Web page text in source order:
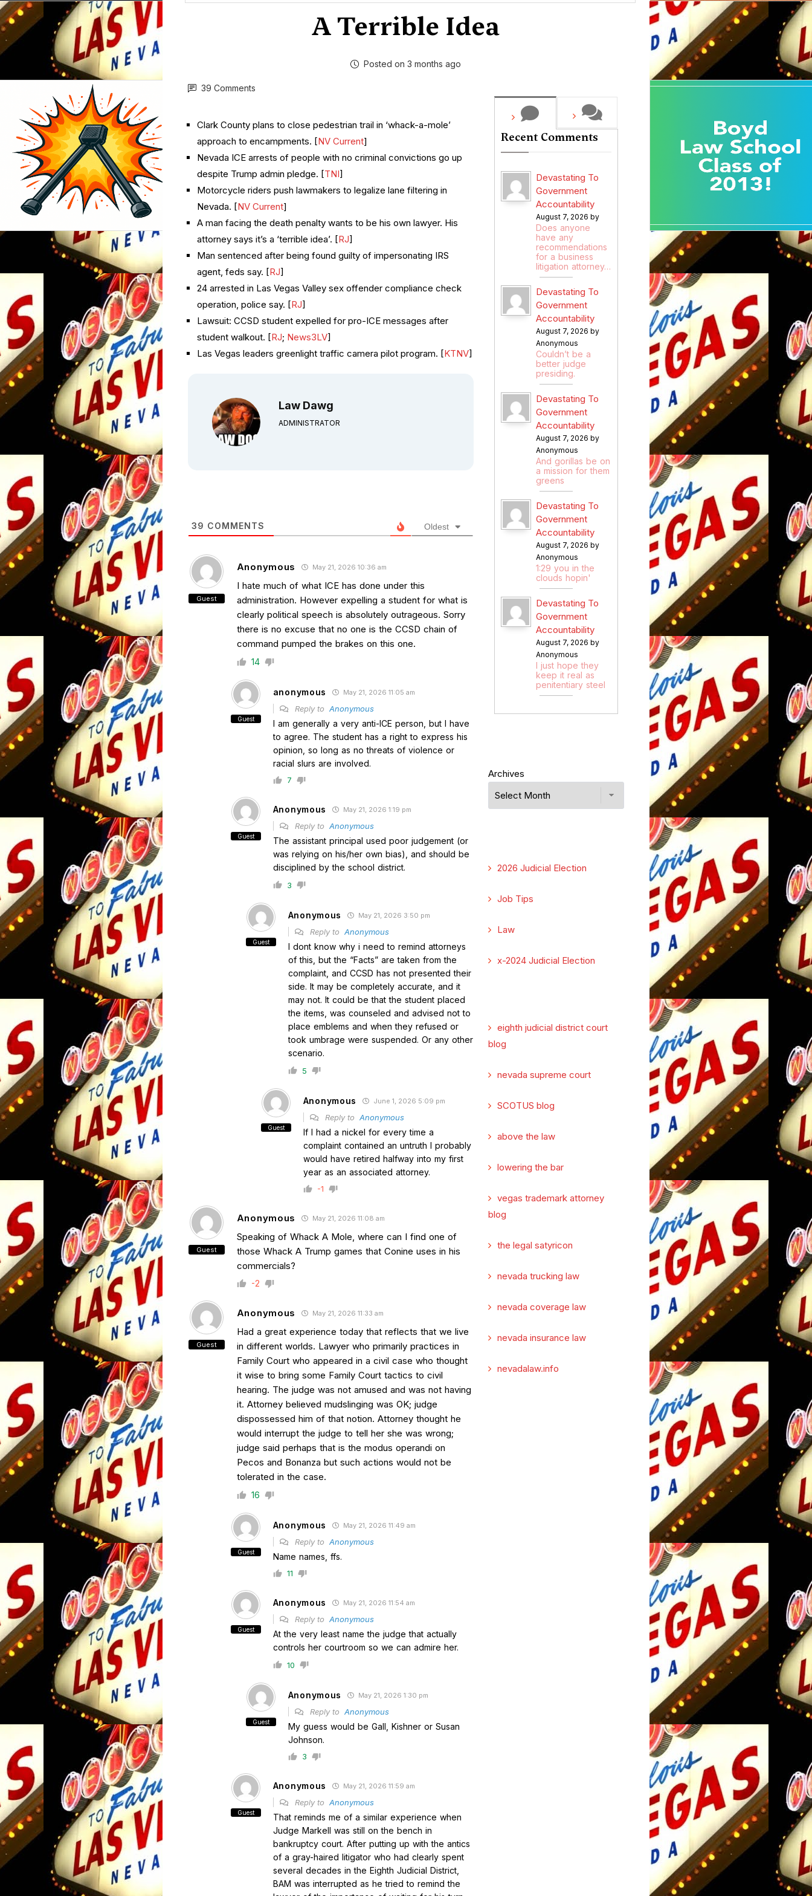
A Terrible Idea
Posted on 3 months ago
39 Comments
Clark County plans to close pedestrian trail in ‘whack-a-mole’
approach to encampments. [NV Current]
Nevada ICE arrests of people with no criminal convictions go up
despite Trump admin pledge. [TNI]
Motorcycle riders push lawmakers to legalize lane filtering in
Nevada. [NV Current]
A man facing the death penalty wants to be his own lawyer. His
attorney says it’s a ‘terrible idea’. [RJ]
Man sentenced after being found guilty of impersonating IRS
agent, feds say. [RJ]
24 arrested in Las Vegas Valley sex offender compliance check
operation, police say. [RJ]
Lawsuit: CCSD student expelled for pro-ICE messages after
student walkout. [RJ; News3LV]
Las Vegas leaders greenlight traffic camera pilot program. [KTNV]
Law Dawg
ADMINISTRATOR
39 COMMENTS Oldest
Guest
Anonymous May 21, 2026 10:36 am
I hate much of what ICE has done under this
administration. However expelling a student for what is
clearly political speech is absolutely outrageous. Sorry
there is no excuse that no one is the CCSD chain of
command pumped the brakes on this one.
14
Guest
anonymous May 21, 2026 11:05 am
Reply to Anonymous
I am generally a very anti-ICE person, but I have
to agree. The student has a right to express his
opinion, so long as no threats of violence or
racial slurs are involved.
7
Guest
Anonymous May 21, 2026 1:19 pm
Reply to Anonymous
The assistant principal used poor judgement (or
was relying on his/her own bias), and should be
disciplined by the school district.
3
Guest
Anonymous May 21, 2026 3:50 pm
Reply to Anonymous
I dont know why i need to remind attorneys
of this, but the “Facts” are taken from the
complaint, and CCSD has not presented their
side. It may be completely accurate, and it
may not. It could be that the student placed
the items, was counseled and advised not to
place emblems and when they refused or
took umbrage were suspended. Or any other
scenario.
5
Guest
Anonymous June 1, 2026 5:09 pm
Reply to Anonymous
If I had a nickel for every time a
complaint contained an untruth I probably
would have retired halfway into my first
year as an associated attorney.
-1
Guest
Anonymous May 21, 2026 11:08 am
Speaking of Whack A Mole, where can I find one of
those Whack A Trump games that Conine uses in his
commercials?
-2
Guest
Anonymous May 21, 2026 11:33 am
Had a great experience today that reflects that we live
in different worlds. Lawyer who primarily practices in
Family Court who appeared in a civil case who thought
it wise to bring some Family Court tactics to civil
hearing. The judge was not amused and was not having
it. Attorney believed mudslinging was OK; judge
dispossessed him of that notion. Attorney thought he
would interrupt the judge to tell her she was wrong;
judge said perhaps that is the modus operandi on
Pecos and Bonanza but such actions would not be
tolerated in the case.
16
Guest
Anonymous May 21, 2026 11:49 am
Reply to Anonymous
Name names, ffs.
11
Guest
Anonymous May 21, 2026 11:54 am
Reply to Anonymous
At the very least name the judge that actually
controls her courtroom so we can admire her.
10
Guest
Anonymous May 21, 2026 1:30 pm
Reply to Anonymous
My guess would be Gall, Kishner or Susan
Johnson.
3
Guest
Anonymous May 21, 2026 11:59 am
Reply to Anonymous
That reminds me of a similar experience when
Judge Markell was still on the bench in
bankruptcy court. After putting up with the antics
of a gray-haired litigator who had clearly spent
several decades in the Eighth Judicial District,
BAM was interrupted as he tried to remind the
Recent Comments
Devastating To
Government
Accountability
August 7, 2026 by
Does anyone
have any
recommendations
for a business
litigation attorney…
Devastating To
Government
Accountability
August 7, 2026 by
Anonymous
Couldn’t be a
better judge
presiding.
Devastating To
Government
Accountability
August 7, 2026 by
Anonymous
And gorillas be on
a mission for them
greens
Devastating To
Government
Accountability
August 7, 2026 by
Anonymous
1:29 you in the
clouds hopin'
Devastating To
Government
Accountability
August 7, 2026 by
Anonymous
I just hope they
keep it real as
penitentiary steel
Archives
2026 Judicial Election
Job Tips
Law
x-2024 Judicial Election
eighth judicial district court
blog
nevada supreme court
SCOTUS blog
above the law
lowering the bar
vegas trademark attorney
blog
the legal satyricon
nevada trucking law
nevada coverage law
nevada insurance law
nevadalaw.info